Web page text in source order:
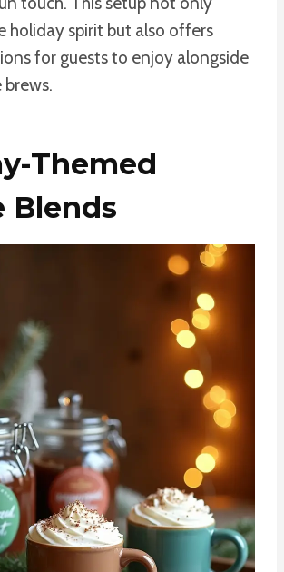
holiday spirit but also offers
for guests to enjoy alongside
Themed
Blends